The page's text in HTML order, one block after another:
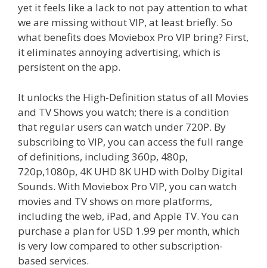
yet it feels like a lack to not pay attention to what
we are missing without VIP, at least briefly. So
what benefits does Moviebox Pro VIP bring? First,
it eliminates annoying advertising, which is
persistent on the app.
It unlocks the High-Definition status of all Movies
and TV Shows you watch; there is a condition
that regular users can watch under 720P. By
subscribing to VIP, you can access the full range
of definitions, including 360p, 480p,
720p,1080p, 4K UHD 8K UHD with Dolby Digital
Sounds. With Moviebox Pro VIP, you can watch
movies and TV shows on more platforms,
including the web, iPad, and Apple TV. You can
purchase a plan for USD 1.99 per month, which
is very low compared to other subscription-
based services.